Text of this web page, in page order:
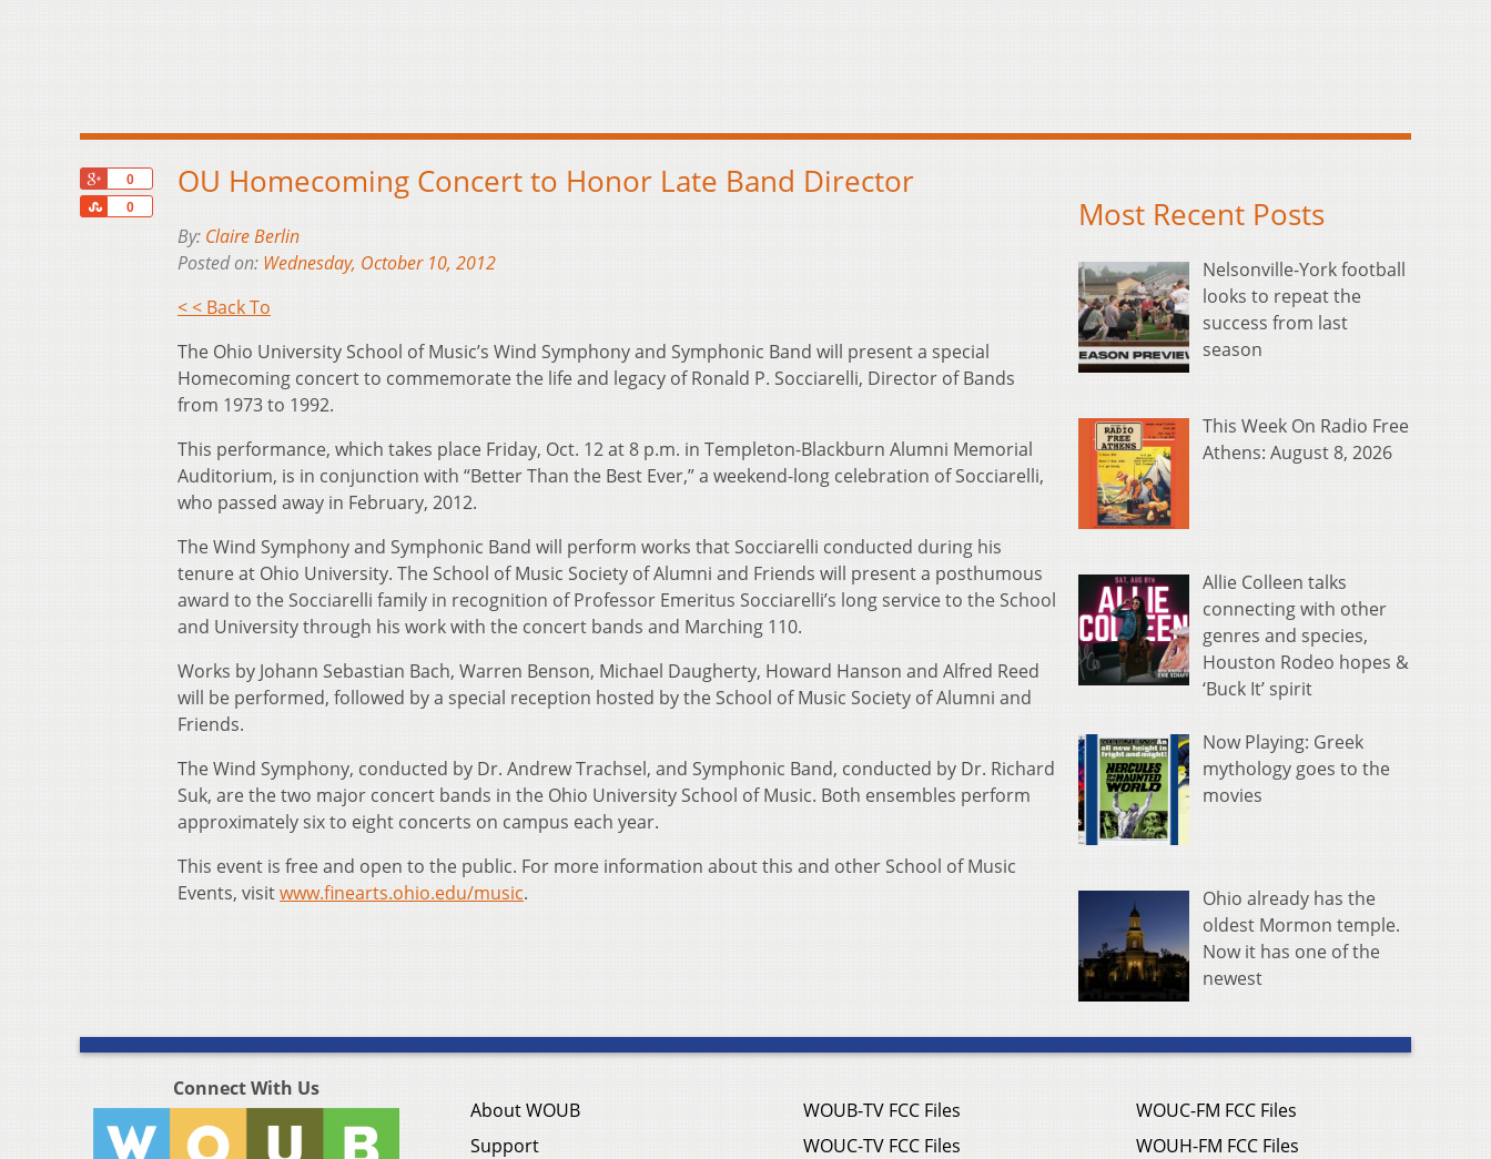
0
0
Share
OU Homecoming Concert to Honor Late Band Director
By: Claire Berlin
Posted on: Wednesday, October 10, 2012
< < Back To
The Ohio University School of Music’s Wind Symphony and Symphonic Band will present a special
Homecoming concert to commemorate the life and legacy of Ronald P. Socciarelli, Director of Bands
from 1973 to 1992.
This performance, which takes place Friday, Oct. 12 at 8 p.m. in Templeton-Blackburn Alumni Memorial
Auditorium, is in conjunction with “Better Than the Best Ever,” a weekend-long celebration of Socciarelli,
who passed away in February, 2012.
The Wind Symphony and Symphonic Band will perform works that Socciarelli conducted during his
tenure at Ohio University. The School of Music Society of Alumni and Friends will present a posthumous
award to the Socciarelli family in recognition of Professor Emeritus Socciarelli’s long service to the School
and University through his work with the concert bands and Marching 110.
Works by Johann Sebastian Bach, Warren Benson, Michael Daugherty, Howard Hanson and Alfred Reed
will be performed, followed by a special reception hosted by the School of Music Society of Alumni and
Friends.
The Wind Symphony, conducted by Dr. Andrew Trachsel, and Symphonic Band, conducted by Dr. Richard
Suk, are the two major concert bands in the Ohio University School of Music. Both ensembles perform
approximately six to eight concerts on campus each year.
This event is free and open to the public. For more information about this and other School of Music
Events, visitwww.finearts.ohio.edu/music.
Most Recent Posts
Nelsonville-York football
looks to repeat the
success from last
season
This Week On Radio Free
Athens: August 8, 2026
Allie Colleen talks
connecting with other
genres and species,
Houston Rodeo hopes &
‘Buck It’ spirit
Now Playing: Greek
mythology goes to the
movies
Ohio already has the
oldest Mormon temple.
Now it has one of the
newest
Connect With Us
About WOUB
Support
WOUB-TV FCC Files
WOUC-TV FCC Files
WOUC-FM FCC Files
WOUH-FM FCC Files